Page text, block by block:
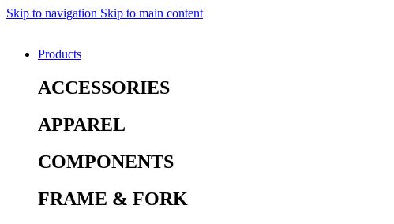
Skip to navigation Skip to main content
Products
ACCESSORIES
APPAREL
COMPONENTS
FRAME & FORK